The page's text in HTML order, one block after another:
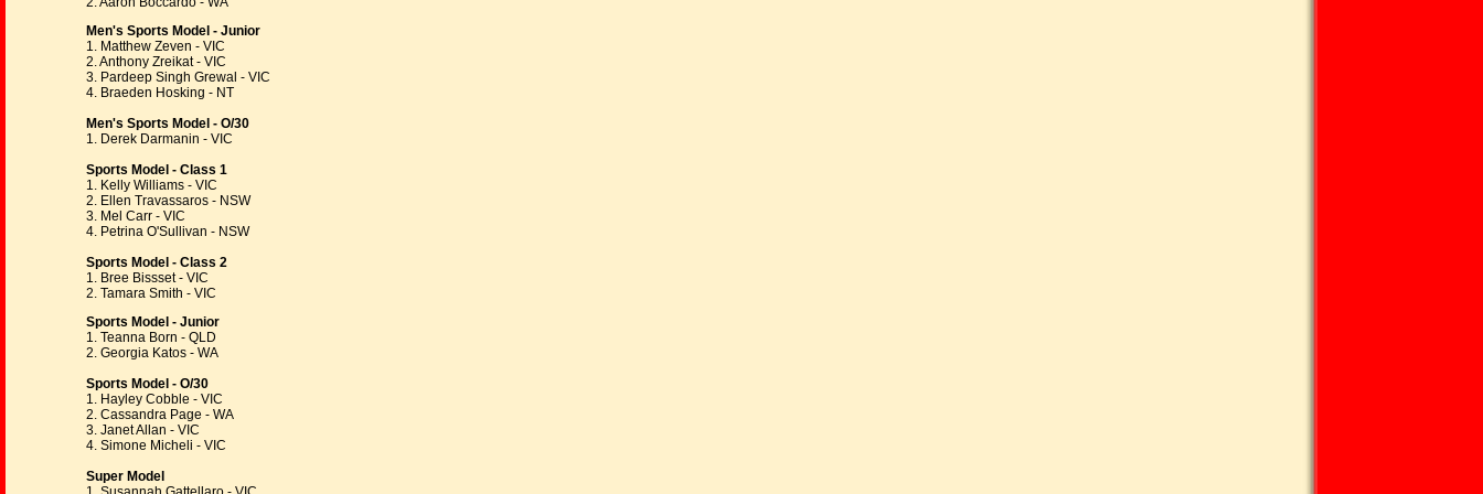
Men's Sports Model - Junior
1. Matthew Zeven - VIC
2. Anthony Zreikat - VIC
3. Pardeep Singh Grewal - VIC
4. Braeden Hosking - NT
Men's Sports Model - O/30
1. Derek Darmanin - VIC
Sports Model - Class 1
1. Kelly Williams - VIC
2. Ellen Travassaros - NSW
3. Mel Carr - VIC
4. Petrina O'Sullivan - NSW
Sports Model - Class 2
1. Bree Bissset - VIC
2. Tamara Smith - VIC
Sports Model - Junior
1. Teanna Born - QLD
2. Georgia Katos - WA
Sports Model - O/30
1. Hayley Cobble - VIC
2. Cassandra Page - WA
3. Janet Allan - VIC
4. Simone Micheli - VIC
Super Model